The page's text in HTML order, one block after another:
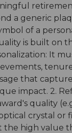
a generic
of a
is built on
It
that
impact. 2.
quality
crystal or
the high value